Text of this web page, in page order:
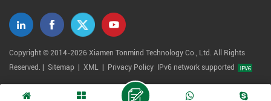
Copyright © 2014-2026 Xiamen Tonmind Technology Co., Ltd. All Rights
Reserved. |
Sitemap XML Privacy Policy IPv6 network supported